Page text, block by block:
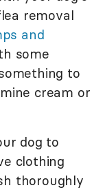
removal
and
some
to
cream or
dog to
clothing
thoroughly